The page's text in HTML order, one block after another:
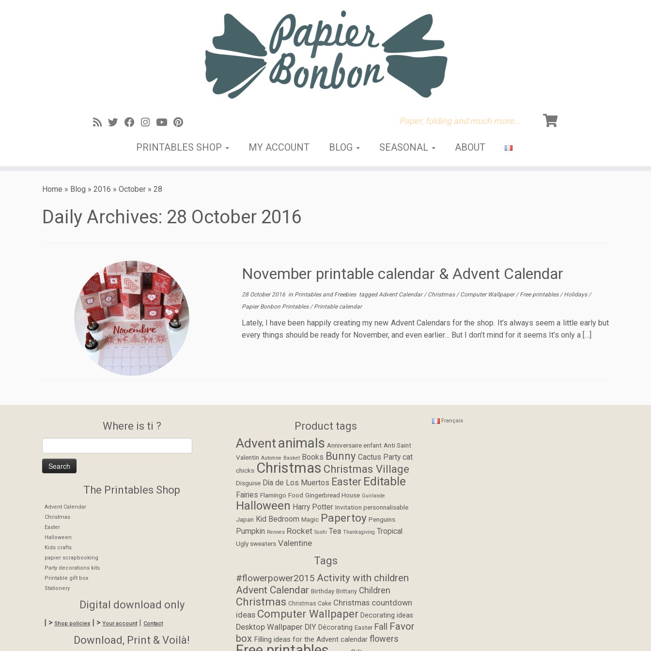
Paper, folding and much more…
PRINTABLES SHOP MY ACCOUNT BLOG SEASONAL ABOUT
Home » Blog » 2016 » October » 28
Daily Archives: 28 October 2016
November printable calendar & Advent Calendar
28 October 2016in Printables and Freebies taggedAdvent Calendar/Christmas/Computer Wallpaper/Free printables/Holidays/
Papier Bonbon Printables/Printable calendar
Lately, I have been happily creating my new Advent Calendars for the shop. It’s always seem a little early but
every things should be ready for November, and even earlier… But I don’t mind for it seems It’s only a […]
Where is ti ?
The Printables Shop
Advent Calendar
Christmas
Easter
Halloween
Kids crafts
papier scrapbooking
Party decorations kits
Printable gift box
Stationery
Digital download only
| > Shop policies | > Your account| Contact
Download, Print & Voilà!
Product tags
Adventanimals Anniversaire enfant Anti Saint
Valentin Automne Basket Books Bunny Cactus Party cat
chicks Christmas Christmas Village
Disguise Día de Los Muertos Easter Editable
Fairies Flamingo Food Gingerbread House Guirlande
Halloween Harry Potter Invitation personnalisable
Japan Kid Bedroom Magic Papertoy Penguins
Pumpkin Rennes Rocket Sushi Tea Thanksgiving Tropical
Ugly sweaters Valentine
Tags
#flowerpower2015 Activity with children
Advent Calendar Birthday Brittany Children
Christmas Christmas Cake Christmas countdown
ideas Computer Wallpaper Decorating ideas
Desktop Wallpaper DIY Décorating Easter Fall
Favor
box Filling ideas for the Advent calendar flowers
Français